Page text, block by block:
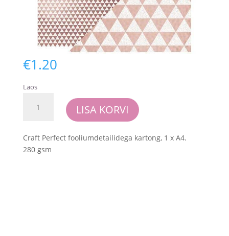
€1.20
Laos
Perfect
Foiled
Kraft
LISA KORVI
Craft Perfect fooliumdetailidega kartong, 1 x A4.
280 gsm